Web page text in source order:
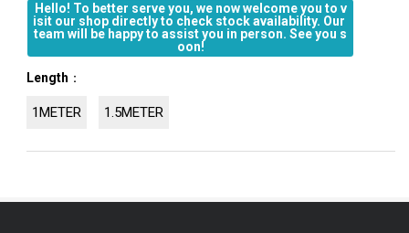
Hello! To better serve you, we now welcome you to v
isit our shop directly to check stock availability. Our
team will be happy to assist you in person. See you s
oon!
Length ：
1METER 1.5METER